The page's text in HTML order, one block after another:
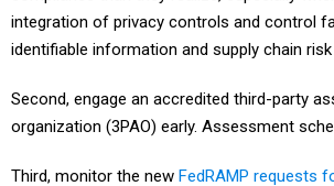
integration of privacy controls and control
identifiable information and supply chain
Second, engage an accredited third-party
organization (3PAO) early. Assessment
Third, monitor the new FedRAMP requests